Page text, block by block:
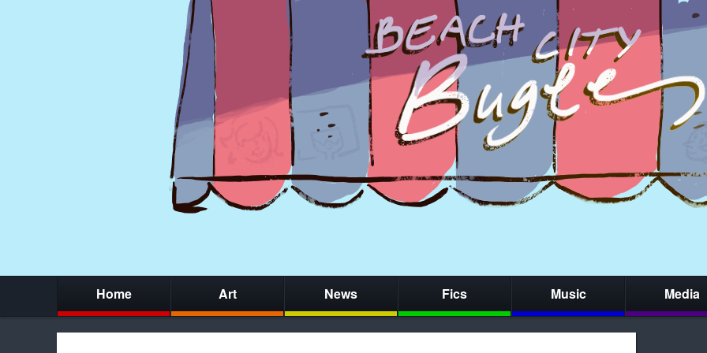
Home Art News Fics Music Media